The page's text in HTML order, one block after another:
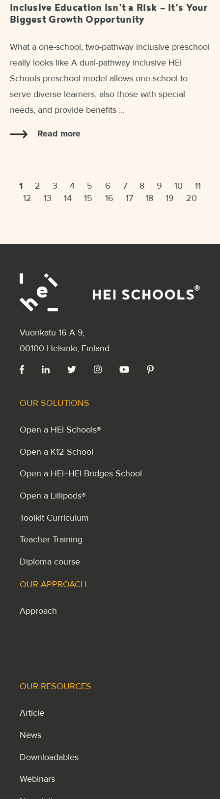
Inclusive Education Isn’t a Risk — It’s Your
Biggest Growth Opportunity
What a one-school, two-pathway inclusive preschool
really looks like A dual-pathway inclusive HEI
Schools preschool model allows one school to
serve diverse learners, also those with special
needs, and provide benefits ...
Read more
1 2 3 4 5 6 7 8 9 10
11
12
13 14 15 16 17 18 19 20
Vuorikatu 16 A 9,
00100 Helsinki, Finland
OUR SOLUTIONS
Open a HEI Schools®
Open a K12 School
Open a HEI+HEI Bridges School
Open a Lillipods®
Toolkit Curriculum
Teacher Training
Diploma course
OUR APPROACH
Approach
OUR RESOURCES
Article
News
Downloadables
Webinars